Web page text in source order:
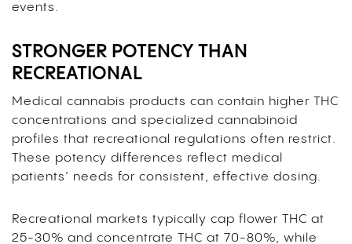
events.
STRONGER POTENCY THAN
RECREATIONAL
Medical cannabis products can contain higher THC
concentrations and specialized cannabinoid
profiles that recreational regulations often restrict.
These potency differences reflect medical
patients’ needs for consistent, effective dosing.
Recreational markets typically cap flower THC at
25-30% and concentrate THC at 70-80%, while